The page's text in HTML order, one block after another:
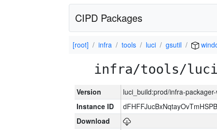
CIPD Packages
[root] infra tools luci gsutil
infra/tools/luci/
Version
luci_build:prod/infra-
Instance ID
Download